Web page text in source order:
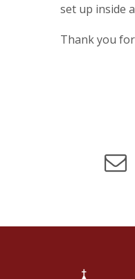
set up inside
Thank you